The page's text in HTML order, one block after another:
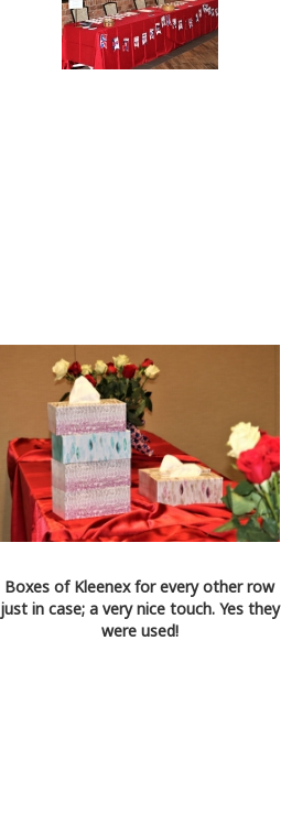
Boxes of Kleenex for every other row
just in case; a very nice touch. Yes they
were used!